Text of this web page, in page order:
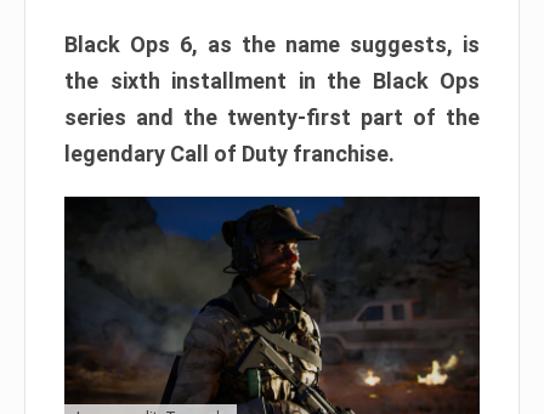
Black Ops 6, as the name suggests, is
the sixth installment in the Black Ops
series and the twenty-first part of the
legendary Call of Duty franchise.